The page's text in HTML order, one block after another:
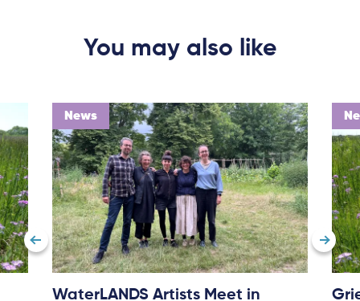
You may also like
News
WaterLANDS Artists Meet in